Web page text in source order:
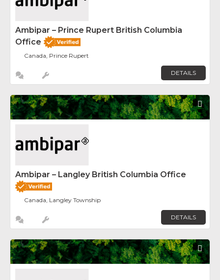
Ambipar – Prince Rupert British Columbia
Office
Canada, Prince Rupert
DETAILS
Ambipar – Langley British Columbia Office
Canada, Langley Township
DETAILS